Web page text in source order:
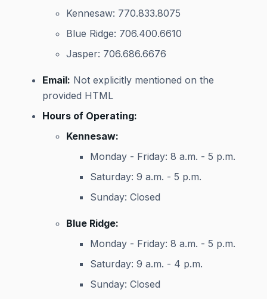
Kennesaw: 770.833.8075
Blue Ridge: 706.400.6610
Jasper: 706.686.6676
Email: Not explicitly mentioned on the
provided HTML
Hours of Operating:
Kennesaw:
Monday - Friday: 8 a.m. - 5 p.m.
Saturday: 9 a.m. - 5 p.m.
Sunday: Closed
Blue Ridge:
Monday - Friday: 8 a.m. - 5 p.m.
Saturday: 9 a.m. - 4 p.m.
Sunday: Closed